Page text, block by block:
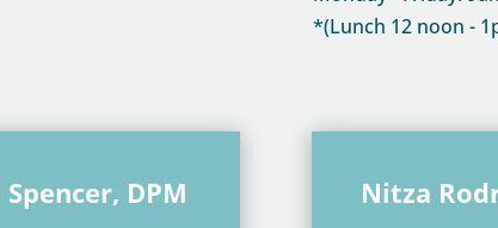
*(Lunch 12 noon -
DPM Nitza